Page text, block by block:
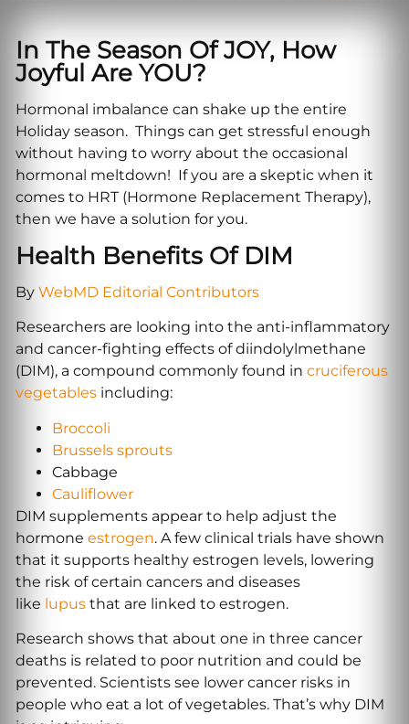
In The Season Of JOY, How
Joyful Are YOU?
Hormonal imbalance can shake up the entire
Holiday season. Things can get stressful enough
without having to worry about the occasional
hormonal meltdown! If you are a skeptic when it
comes to HRT (Hormone Replacement Therapy),
then we have a solution for you.
Health Benefits Of DIM
By WebMD Editorial Contributors
Researchers are looking into the anti-inflammatory
and cancer-fighting effects of diindolylmethane
(DIM), a compound commonly found in cruciferous
vegetablesincluding:
Broccoli
Brussels sprouts
Cabbage‌
Cauliflower
DIM supplements appear to help adjust the
hormone estrogen. A few clinical trials have shown
that it supports healthy estrogen levels, lowering
the risk of certain cancers and diseases
like lupusthat are linked to estrogen.
Research shows that about one in three cancer
deaths is related to poor nutrition and could be
prevented. Scientists see lower cancer risks in
people who eat a lot of vegetables. That’s why DIM